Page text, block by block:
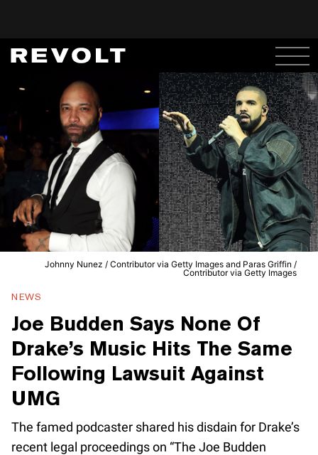
Johnny Nunez / Contributor via Getty Images and Paras Griffin /
Contributor via Getty Images
NEWS
Joe Budden Says None Of
Drake’s Music Hits The Same
Following Lawsuit Against
UMG
The famed podcaster shared his disdain for Drake’s
recent legal proceedings on “The Joe Budden